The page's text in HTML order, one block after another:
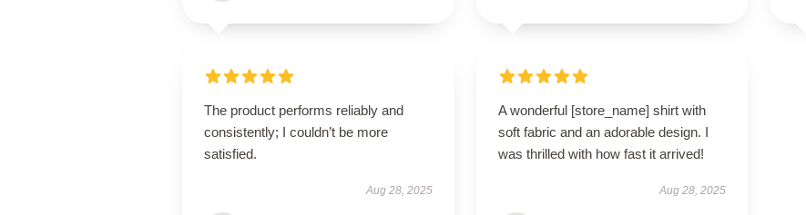
The product performs reliably and
consistently; I couldn’t be more
satisfied.
Aug 28, 2025
A wonderful [store_name] shirt with
soft fabric and an adorable design. I
was thrilled with how fast it arrived!
Aug 28, 2025